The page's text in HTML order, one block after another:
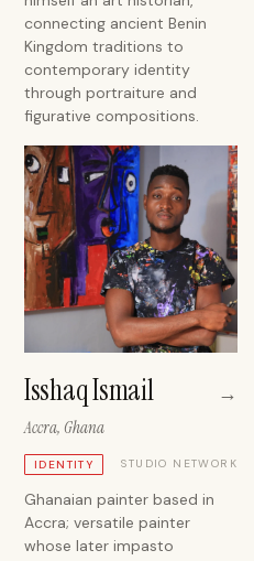
connecting ancient Benin
Kingdom traditions to
contemporary identity
through portraiture and
figurative compositions.
Isshaq Ismail →
Accra, Ghana
IDENTITY STUDIO NETWORK
Ghanaian painter based in
Accra; versatile painter
whose later impasto